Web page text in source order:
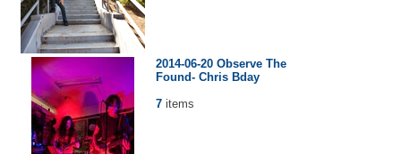
2014-06-20 Observe The
Found- Chris Bday
7 items